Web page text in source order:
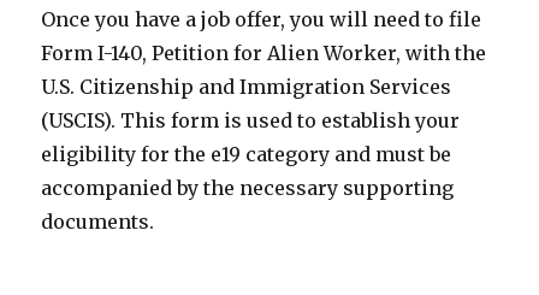
Once you have a job offer, you will need to file
Form I-140, Petition for Alien Worker, with the
U.S. Citizenship and Immigration Services
(USCIS). This form is used to establish your
eligibility for the e19 category and must be
accompanied by the necessary supporting
documents.